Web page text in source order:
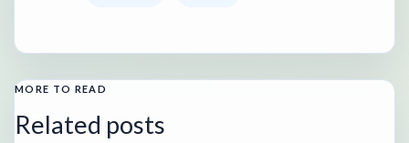
MORE TO READ
Related posts